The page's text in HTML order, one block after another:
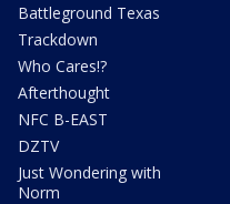
Battleground Texas
Trackdown
Who Cares!?
Afterthought
NFC B-EAST
DZTV
Just Wondering with
Norm